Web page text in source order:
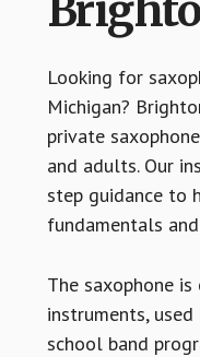
Looking for
Michigan?
private
and adults. Our
step guidance to
fundamentals
The saxophone
instruments, used
school band